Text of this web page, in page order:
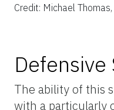
Credit: Michael
The ability of this
with a particularly